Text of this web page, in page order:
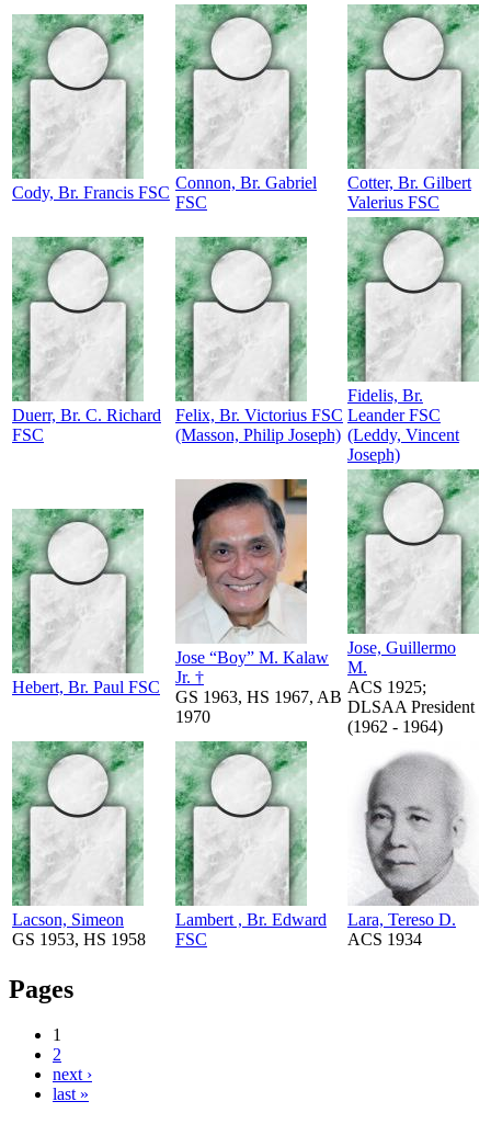
Cody, Br. Francis FSC
Connon, Br. Gabriel
FSC
Cotter, Br. Gilbert
Valerius FSC
Duerr, Br. C. Richard
FSC
Felix, Br. Victorius FSC
(Masson, Philip Joseph)
Fidelis, Br.
Leander FSC
(Leddy, Vincent
Joseph)
Hebert, Br. Paul FSC
Jose “Boy” M. Kalaw
Jr. †
GS 1963, HS 1967, AB
1970
Jose, Guillermo
M.
ACS 1925;
DLSAA President
(1962 - 1964)
Lacson, Simeon
GS 1953, HS 1958
Lambert , Br. Edward
FSC
Lara, Tereso D.
ACS 1934
Pages
1
2
next ›
last »